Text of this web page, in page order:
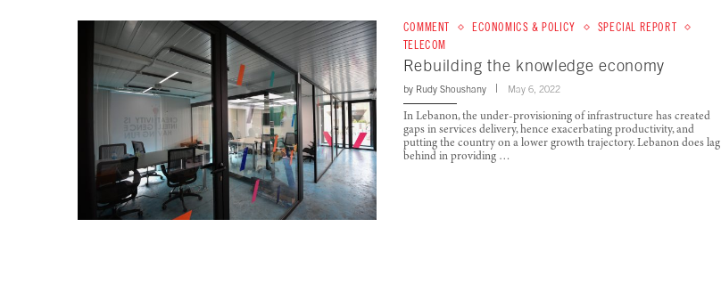
COMMENT ECONOMICS & POLICY
SPECIAL REPORT
TELECOM
Rebuilding the knowledge economy
by Rudy Shoushany May 6, 2022
In Lebanon, the under-provisioning of infrastructure has created
gaps in services delivery, hence exacerbating productivity, and
putting the country on a lower growth trajectory. Lebanon does lag
behind in providing …